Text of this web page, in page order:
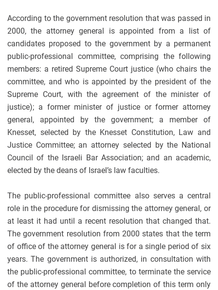
According to the government resolution that was passed in
2000, the attorney general is appointed from a list of
candidates proposed to the government by a permanent
public-professional committee, comprising the following
members: a retired Supreme Court justice (who chairs the
committee, and who is appointed by the president of the
Supreme Court, with the agreement of the minister of
justice); a former minister of justice or former attorney
general, appointed by the government; a member of
Knesset, selected by the Knesset Constitution, Law and
Justice Committee; an attorney selected by the National
Council of the Israeli Bar Association; and an academic,
elected by the deans of Israel’s law faculties.
The public-professional committee also serves a central
role in the procedure for dismissing the attorney general, or
at least it had until a recent resolution that changed that.
The government resolution from 2000 states that the term
of office of the attorney general is for a single period of six
years. The government is authorized, in consultation with
the public-professional committee, to terminate the service
of the attorney general before completion of this term only